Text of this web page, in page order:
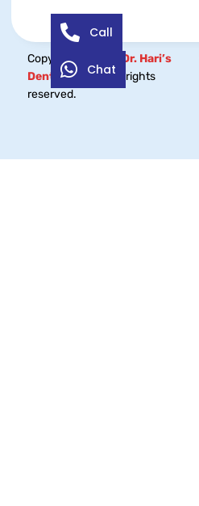
Copyright © 2026
Dr. Hari’s
Dental Centre.All rights
reserved.
Call
Chat